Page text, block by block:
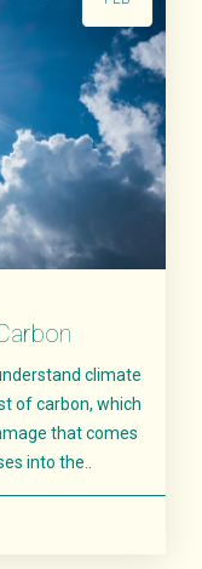
climate
of carbon, which
that comes
into the..